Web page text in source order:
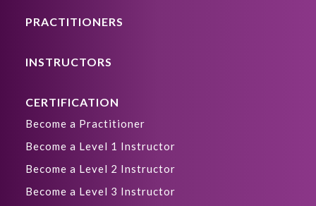
PRACTITIONERS
INSTRUCTORS
CERTIFICATION
Become a Practitioner
Become a Level 1 Instructor
Become a Level 2 Instructor
Become a Level 3 Instructor